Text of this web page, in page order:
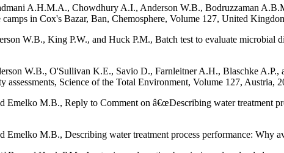
A.H.M.A., Chowdhury A.I., Anderson W.B., Bodruzzaman
in Cox's Bazar, Ban, Chemosphere, Volume 127, United
W.B., King P.W., and Huck P.M., Batch test to evaluate microbial
W.B., O'Sullivan K.E., Savio D., Farnleitner A.H., Blaschke
assessments, Science of the Total Environment, Volume 127, Austria,
Emelko M.B., Reply to Comment on â€œDescribing water treatment
Emelko M.B., Describing water treatment process performance: Why